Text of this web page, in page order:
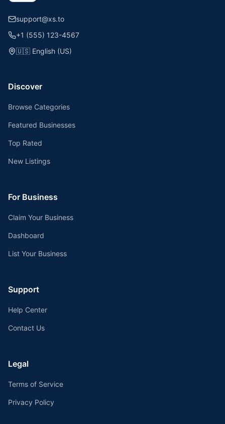
support@xs.to
+1 (555) 123-4567
🇺🇸 English (US)
Discover
Browse Categories
Featured Businesses
Top Rated
New Listings
For Business
Claim Your Business
Dashboard
List Your Business
Support
Help Center
Contact Us
Legal
Terms of Service
Privacy Policy